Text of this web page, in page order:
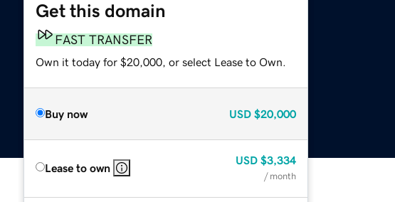
Get this domain
FAST TRANSFER
Own it today for $20,000, or select Lease to Own.
Buy now USD $20,000
Lease to own
USD $3,334
/ month